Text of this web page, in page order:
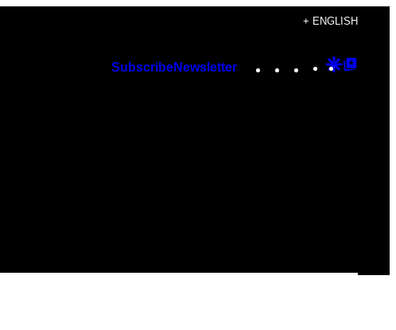
+ ENGLISH
SubscribeNewsletter Instagram
TikTok
YouTube
Google